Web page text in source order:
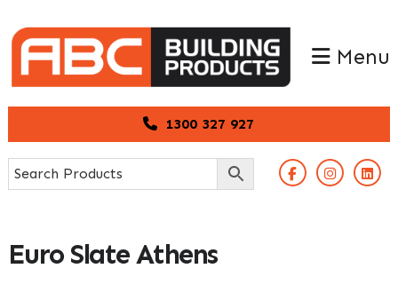
to
primary
navigation
to
main
content
1300 327 927
Menu
Euro Slate Athens